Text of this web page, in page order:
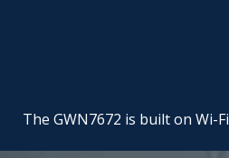
The GWN7672 is built on Wi-